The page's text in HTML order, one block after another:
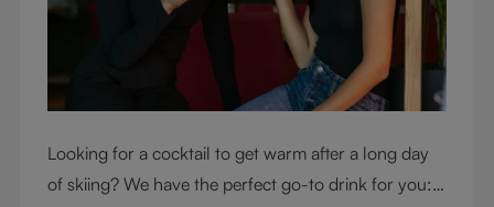
Looking for a cocktail to get warm after a long day
of skiing? We have the perfect go-to drink for you: a